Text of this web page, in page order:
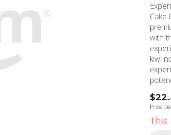
Cake
with
experience. Each 1-gram cartridge
kiwi
consistent draw
flavor
Price
This